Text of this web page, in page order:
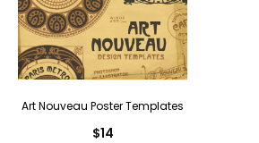
Art Nouveau Poster Templates
$14